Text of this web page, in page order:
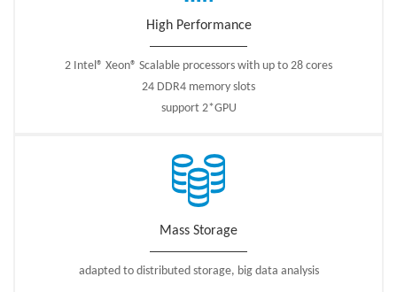
High Performance
2 Intel® Xeon® Scalable processors with up to 28 cores
24 DDR4 memory slots
support 2*GPU
Mass Storage
adapted to distributed storage, big data analysis